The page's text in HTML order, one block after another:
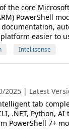
the core
PowerShell
easier to
Intellisense
| Latest
tab
.NET, Python,
PowerShell 7+